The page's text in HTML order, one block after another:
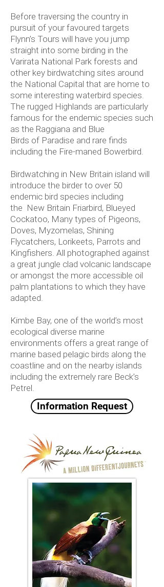
Before traversing the country in
pursuit of your favoured targets
Flynn’s Tours will have you jump
straight into some birding in the
Varirata National Park forests and
other key birdwatching sites around
the National Capital that are home to
some interesting waterbird species.
The rugged Highlands are particularly
famous for the endemic species such
as the Raggiana and Blue
Birds of Paradise and rare finds
including the Fire-maned Bowerbird.
Birdwatching in New Britain island will
introduce the birder to over 50
endemic bird species including
the New Britain Friarbird, Blueyed
Cockatoo, Many types of Pigeons,
Doves, Myzomelas, Shining
Flycatchers, Lorikeets, Parrots and
Kingfishers. All photographed against
a great jungle clad volcanic landscape
or amongst the more accessible oil
palm plantations to which they have
adapted.
Kimbe Bay, one of the world’s most
ecological diverse marine
environments offers a great range of
marine based pelagic birds along the
coastline and on the nearby islands
including the extremely rare Beck’s
Petrel.
Information Request